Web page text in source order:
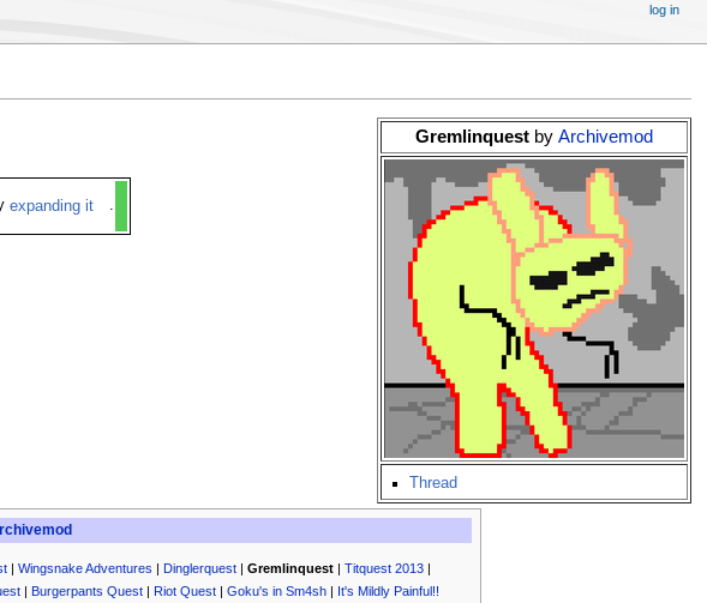
Gremlinquest byArchivemod
Thread
expanding it .
|Wingsnake Adventures |Dinglerquest |Gremlinquest |Titquest 2013 |
|Burgerpants Quest |Riot Quest |Goku's in Sm4sh | It's Mildly Painful!!
log in